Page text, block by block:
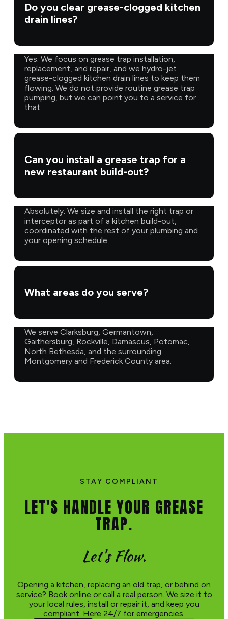
Do you clear grease-clogged kitchen
drain lines?
Yes. We focus on grease trap installation,
replacement, and repair, and we hydro-jet
grease-clogged kitchen drain lines to keep them
flowing. We do not provide routine grease trap
pumping, but we can point you to a service for
that.
Can you install a grease trap for a
new restaurant build-out?
Absolutely. We size and install the right trap or
interceptor as part of a kitchen build-out,
coordinated with the rest of your plumbing and
your opening schedule.
What areas do you serve?
We serve Clarksburg, Germantown,
Gaithersburg, Rockville, Damascus, Potomac,
North Bethesda, and the surrounding
Montgomery and Frederick County area.
STAY COMPLIANT
LET'S HANDLE YOUR GREASE
TRAP.
Let's Flow.
Opening a kitchen, replacing an old trap, or behind on
service? Book online or call a real person. We size it to
your local rules, install or repair it, and keep you
compliant. Here 24/7 for emergencies.